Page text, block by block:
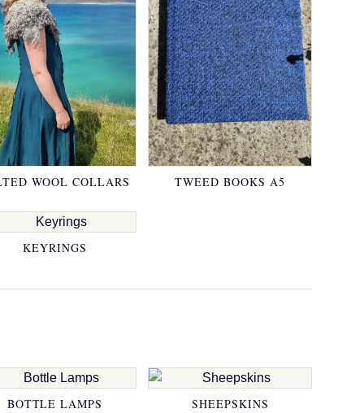
WOOL COLLARS TWEED BOOKS A5
KEYRINGS
BOTTLE LAMPS SHEEPSKINS